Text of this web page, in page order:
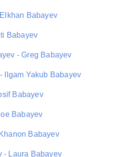
Babayev
Babayev
- Greg Babayev
Ilgam Yakub Babayev
Babayev
Babayev
Babayev
- Laura Babayev